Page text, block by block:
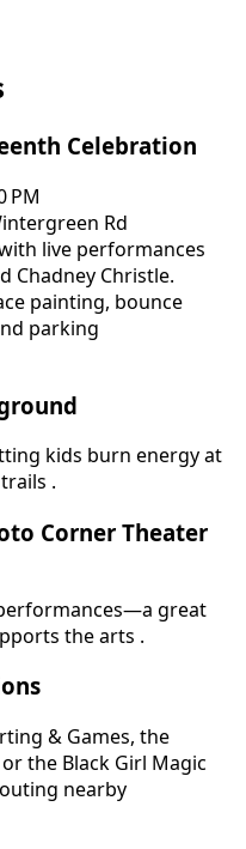
Celebration
PM
Rd
live performances
Chadney Christle.
painting, bounce
parking
kids burn energy at
.
Corner Theater
great
the arts .
& Games, the
the Black Girl Magic
nearby